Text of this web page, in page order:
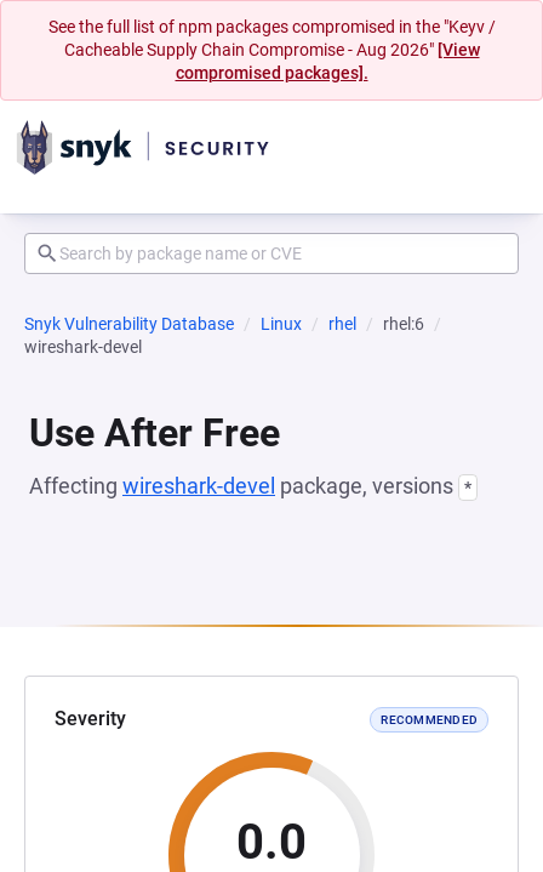
See the full list of npm packages compromised in the "Keyv /
Cacheable Supply Chain Compromise - Aug 2026" [View
compromised packages].
Snyk Vulnerability Database Linux rhel
rhel:6
wireshark-devel
Use After Free
Affecting wireshark-devel package, versions *
Severity RECOMMENDED
0.0